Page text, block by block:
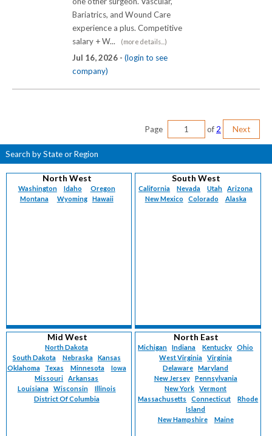
Bariatrics, and Wound Care
experience a plus. Competitive
salary + W...
(more details...)
Jul 16, 2026 - (login to see
company)
Page of 2 Next
Search by State or Region
North West
Washington Idaho
Oregon
Montana
Wyoming Hawaii
South West
California Nevada Utah
Arizona
New Mexico
Colorado Alaska
Mid West
North Dakota
South Dakota
Nebraska
Kansas
Oklahoma
Texas Minnesota
Iowa
Missouri
Arkansas
Louisiana
Wisconsin
Illinois
District Of Columbia
North East
Michigan Indiana Kentucky
Ohio
West Virginia
Virginia
Delaware
Maryland
New Jersey
Pennsylvania
New York
Vermont
Massachusetts
Connecticut
Rhode
Island
New Hampshire
Maine